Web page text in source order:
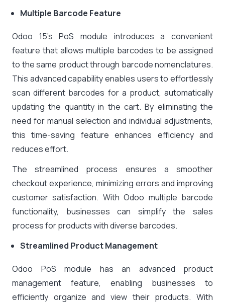
Multiple Barcode Feature
Odoo 15’s PoS module introduces a convenient
feature that allows multiple barcodes to be assigned
to the same product through barcode nomenclatures.
This advanced capability enables users to effortlessly
scan different barcodes for a product, automatically
updating the quantity in the cart. By eliminating the
need for manual selection and individual adjustments,
this time-saving feature enhances efficiency and
reduces effort.
The streamlined process ensures a smoother
checkout experience, minimizing errors and improving
customer satisfaction. With Odoo multiple barcode
functionality, businesses can simplify the sales
process for products with diverse barcodes.
Streamlined Product Management
Odoo PoS module has an advanced product
management feature, enabling businesses to
efficiently organize and view their products. With